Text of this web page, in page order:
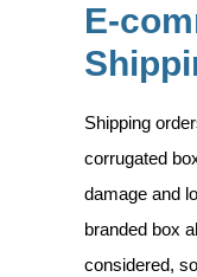
E-
Shipping
corrugated
damage and
branded box
considered,